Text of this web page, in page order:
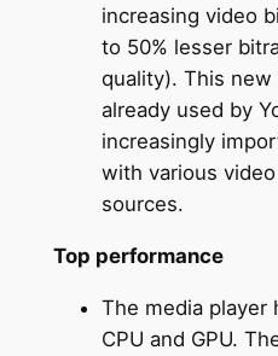
increasing video
to 50% lesser
quality). This new
already used by
increasingly
with various
sources.
Top performance
The media player
CPU and GPU.